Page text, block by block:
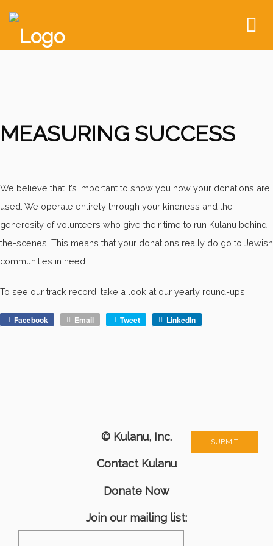
MEASURING SUCCESS
We believe that it’s important to show you how your donations are
used. We operate entirely through your kindness and the
generosity of volunteers who give their time to run Kulanu behind-
the-scenes. This means that your donations really do go to Jewish
communities in need.
To see our track record, take a look at our yearly round-ups
Facebook Email Tweet LinkedIn
© Kulanu, Inc.
Contact Kulanu
Donate Now
Join our mailing list: